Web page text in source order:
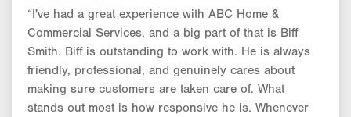
“I've had a great experience with ABC Home &
Commercial Services, and a big part of that is Biff
Smith. Biff is outstanding to work with. He is always
friendly, professional, and genuinely cares about
making sure customers are taken care of. What
stands out most is how responsive he is. Whenever